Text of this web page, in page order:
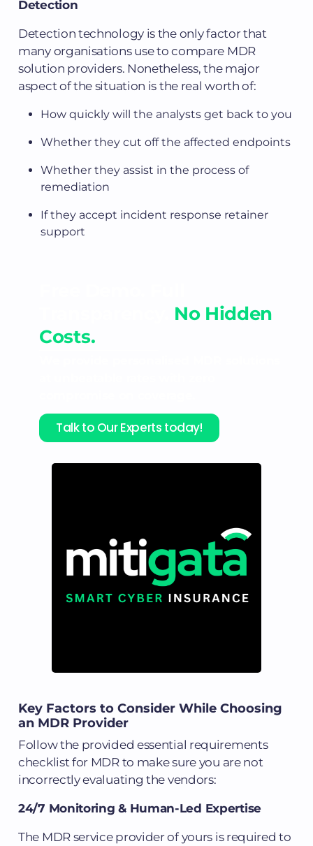
Detection
Detection technology is the only factor that
many organisations use to compare MDR
solution providers. Nonetheless, the major
aspect of the situation is the real worth of:
How quickly will the analysts get back to you
Whether they cut off the affected endpoints
Whether they assist in the process of
remediation
If they accept incident response retainer
support
No Hidden
Costs.
Talk to Our Experts today!
Key Factors to Consider While Choosing
an MDR Provider
Follow the provided essential requirements
checklist for MDR to make sure you are not
incorrectly evaluating the vendors:
24/7 Monitoring & Human-Led Expertise
The MDR service provider of yours is required to